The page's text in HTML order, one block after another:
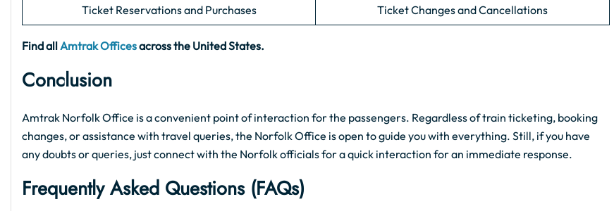
Ticket Reservations and Purchases Ticket Changes and Cancellations
Find allAmtrak Officesacross the United States.
Conclusion
Amtrak Norfolk Office is a convenient point of interaction for the passengers. Regardless of train ticketing, booking
changes, or assistance with travel queries, the Norfolk Office is open to guide you with everything. Still, if you have
any doubts or queries, just connect with the Norfolk officials for a quick interaction for an immediate response.
Frequently Asked Questions (FAQs)